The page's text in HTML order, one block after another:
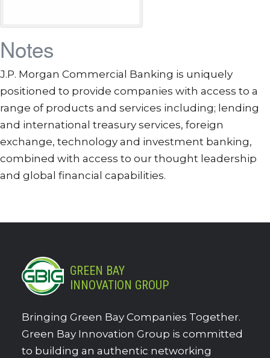
Notes
J.P. Morgan Commercial Banking is uniquely
positioned to provide companies with access to a
range of products and services including; lending
and international treasury services, foreign
exchange, technology and investment banking,
combined with access to our thought leadership
and global financial capabilities.
GREEN BAY
INNOVATION GROUP
Bringing Green Bay Companies Together.
Green Bay Innovation Group is committed
to building an authentic networking